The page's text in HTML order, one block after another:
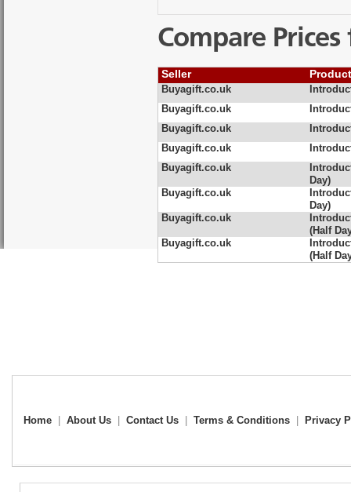
Compare
Seller
Buyagift.co.uk
Buyagift.co.uk
Buyagift.co.uk
Buyagift.co.uk
Buyagift.co.uk
Day)
Buyagift.co.uk
Day)
Buyagift.co.uk
(Half
Buyagift.co.uk
(Half
Home About Us Contact Us Terms & Conditions Privacy